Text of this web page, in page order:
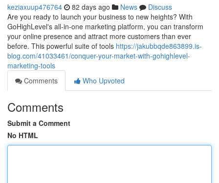
keziaxuup476764 82 days ago News
Discuss
Are you ready to launch your business to new heights? With
GoHighLevel's all-in-one marketing platform, you can transform
your online presence and attract more customers than ever
before. This powerful suite of tools https://jakubbqde863899.is-
blog.com/41033461/conquer-your-market-with-gohighlevel-
marketing-tools
Comments
Who Upvoted
Comments
Submit a Comment
No HTML